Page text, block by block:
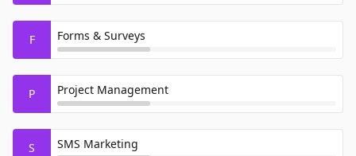
F Forms & Surveys
P Project Management
S SMS Marketing